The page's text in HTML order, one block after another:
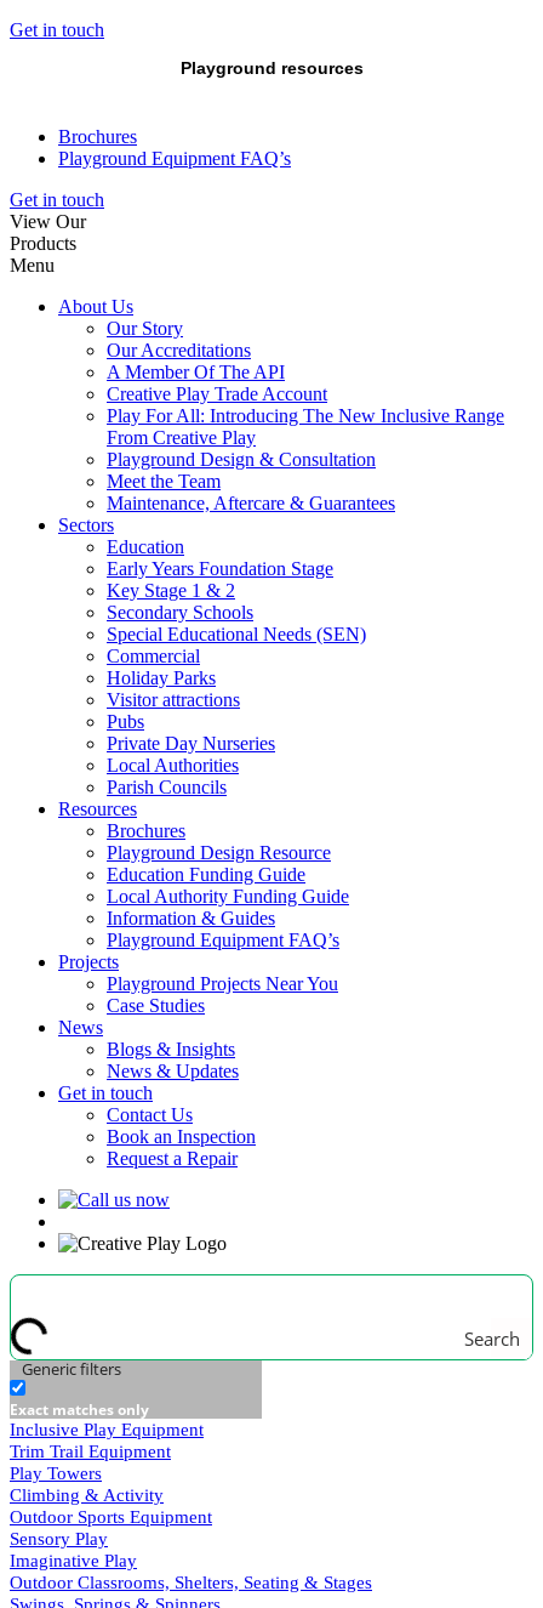
Get in touch
Playground resources
Brochures
Playground Equipment FAQ’s
Get in touch
View Our
Products
Menu
About Us
Our Story
Our Accreditations
A Member Of The API
Creative Play Trade Account
Play For All: Introducing The New Inclusive Range
From Creative Play
Playground Design & Consultation
Meet the Team
Maintenance, Aftercare & Guarantees
Sectors
Education
Early Years Foundation Stage
Key Stage 1 & 2
Secondary Schools
Special Educational Needs (SEN)
Commercial
Holiday Parks
Visitor attractions
Pubs
Private Day Nurseries
Local Authorities
Parish Councils
Resources
Brochures
Playground Design Resource
Education Funding Guide
Local Authority Funding Guide
Information & Guides
Playground Equipment FAQ’s
Projects
Playground Projects Near You
Case Studies
News
Blogs & Insights
News & Updates
Get in touch
Contact Us
Book an Inspection
Request a Repair
Search
Generic filters
Exact matches only
Inclusive Play Equipment
Trim Trail Equipment
Play Towers
Climbing & Activity
Outdoor Sports Equipment
Sensory Play
Imaginative Play
Outdoor Classrooms, Shelters, Seating & Stages